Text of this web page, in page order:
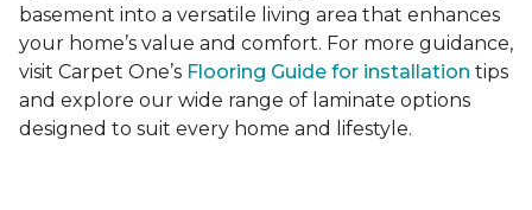
basement into a versatile living area that enhances
your home’s value and comfort. For more guidance,
visit Carpet One’s Flooring Guide for installation tips
and explore our wide range of laminate options
designed to suit every home and lifestyle.